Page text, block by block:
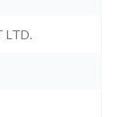
LTD.